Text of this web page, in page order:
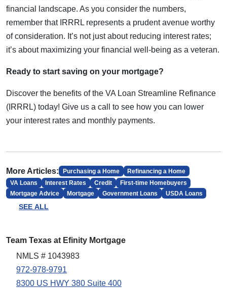
financial landscape. As you consider the numbers,
remember that IRRRL represents a prudent avenue worthy
of consideration. It’s not just about reducing interest rates;
it’s about maximizing your financial well-being as a veteran.
Ready to start saving on your mortgage?
Discover the benefits of the VA Loan Streamline Refinance
(IRRRL) today! Give us a call to see how you can lower
your interest rates and monthly payments.
More Articles: Purchasing a Home
Refinancing a Home
VA Loans
Interest Rates Credit
First-time Homebuyers
Mortgage Advice
Mortgage Government Loans USDA Loans
SEE ALL
Team Texas at Efinity Mortgage
NMLS # 1043983
972-978-9791
8300 US HWY 380 Suite 400